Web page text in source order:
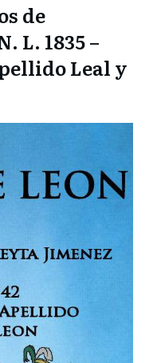
de
L. 1835 –
Leal y